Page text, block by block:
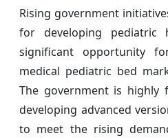
Rising government
for developing pediatric
significant opportunity
medical pediatric bed
The government is highly
developing advanced
to meet the rising